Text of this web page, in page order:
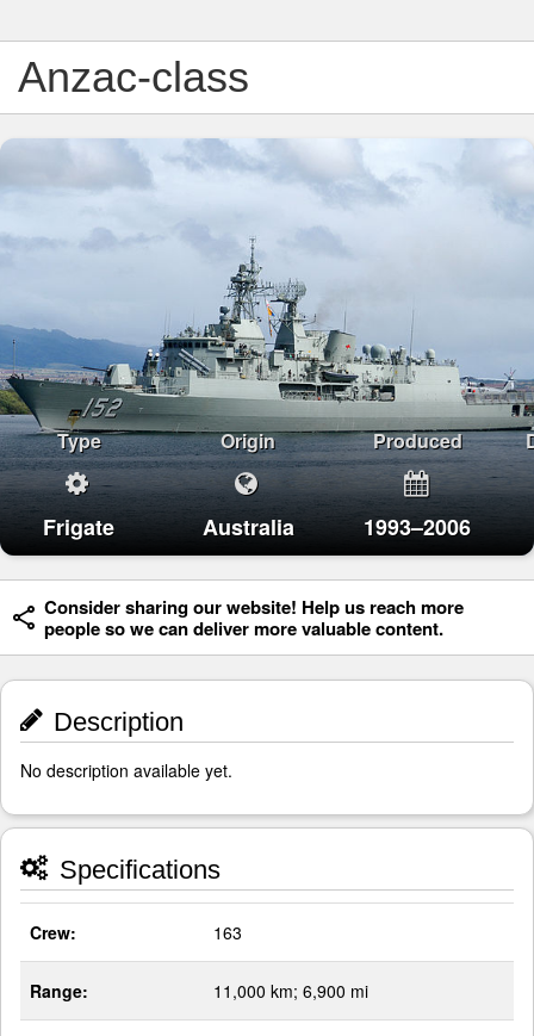
Anzac-class
Type
Frigate
Origin
Australia
Produced
1993–2006
Consider sharing our website! Help us reach more
people so we can deliver more valuable content.
Description
No description available yet.
Specifications
Crew: 163
Range: 11,000 km; 6,900 mi